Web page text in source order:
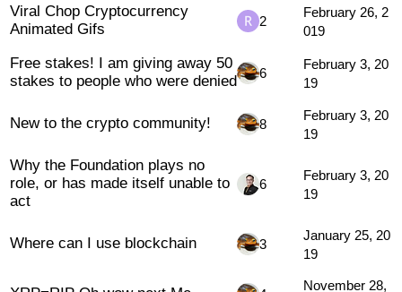
Viral Chop Cryptocurrency
Animated Gifs
2
February 26, 2
019
Free stakes! I am giving away 50
stakes to people who were denied
6
February 3, 20
19
New to the crypto community! 8
February 3, 20
19
Why the Foundation plays no
role, or has made itself unable to
act
6
February 3, 20
19
Where can I use blockchain 3
January 25, 20
19
November 28,